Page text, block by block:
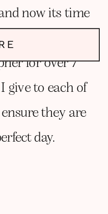
now its time
for over 7
give to each of
they are
day.